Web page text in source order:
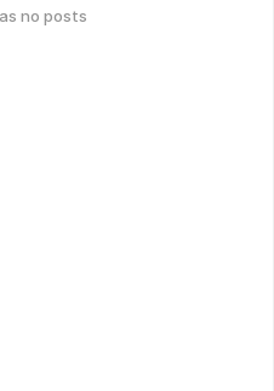
no posts